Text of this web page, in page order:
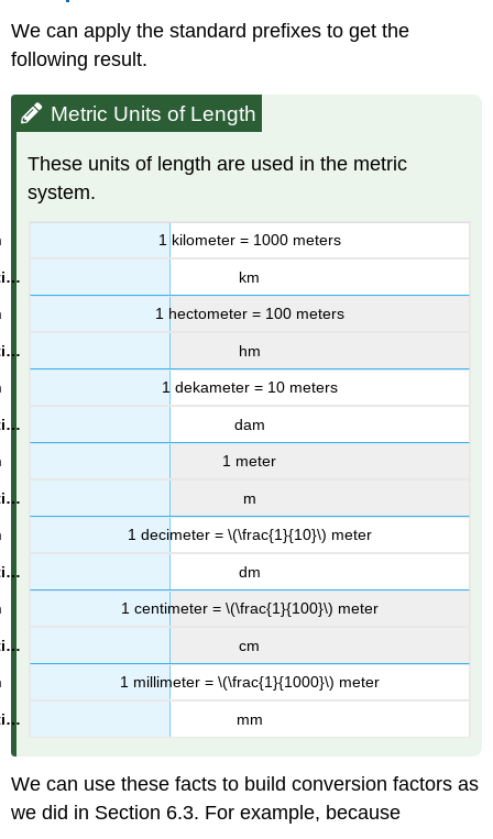
We can apply the standard prefixes to get the
following result.
Metric Units of Length
These units of length are used in the metric
system.
1 kilometer = 1000 meters
km
1 hectometer = 100 meters
hm
1 dekameter = 10 meters
dam
1 meter
m
1 decimeter = \(\frac{1}{10}\) meter
dm
1 centimeter = \(\frac{1}{100}\) meter
cm
1 millimeter = \(\frac{1}{1000}\) meter
mm
We can use these facts to build conversion factors as
we did in Section 6.3. For example, because